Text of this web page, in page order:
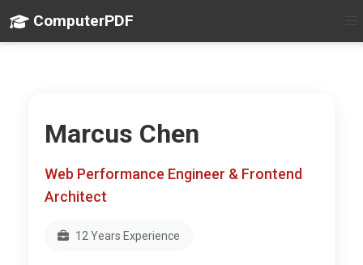
ComputerPDF
Marcus Chen
Web Performance Engineer & Frontend
Architect
12 Years Experience